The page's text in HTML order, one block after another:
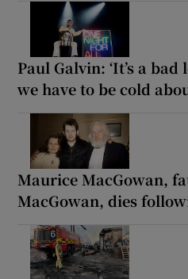
Paul Galvin: ‘It’s a
we have to be cold
Maurice MacGowan,
MacGowan, dies